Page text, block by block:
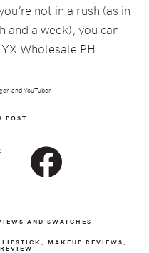
not in a rush (as in
and a week), you can
Wholesale PH.
and YouTuber
POST
AND SWATCHES
LIPSTICK MAKEUP REVIEWS
REVIEW